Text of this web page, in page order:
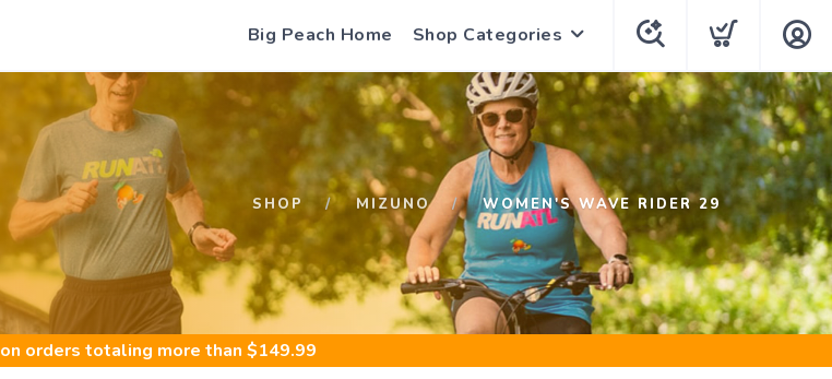
Big Peach Home Shop Categories
SHOP MIZUNO WOMEN'S WAVE RIDER 29
on orders totaling more than $149.99